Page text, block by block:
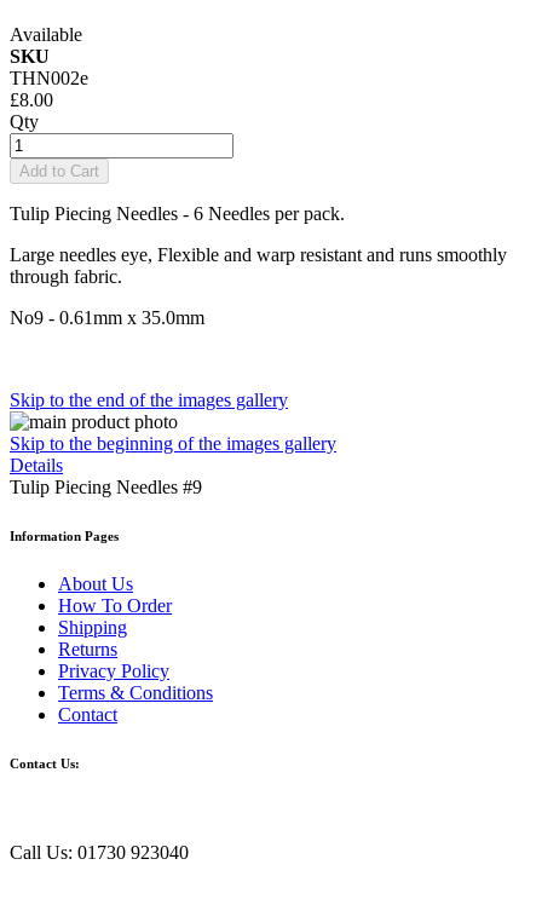
Available
SKU
THN002e
£8.00
Qty
Add to Cart
Tulip Piecing Needles - 6 Needles per pack.
Large needles eye, Flexible and warp resistant and runs smoothly
through fabric.
No9 - 0.61mm x 35.0mm
Skip to the end of the images gallery
Skip to the beginning of the images gallery
Details
Tulip Piecing Needles #9
Information Pages
About Us
How To Order
Shipping
Returns
Privacy Policy
Terms & Conditions
Contact
Contact Us:
Call Us: 01730 923040